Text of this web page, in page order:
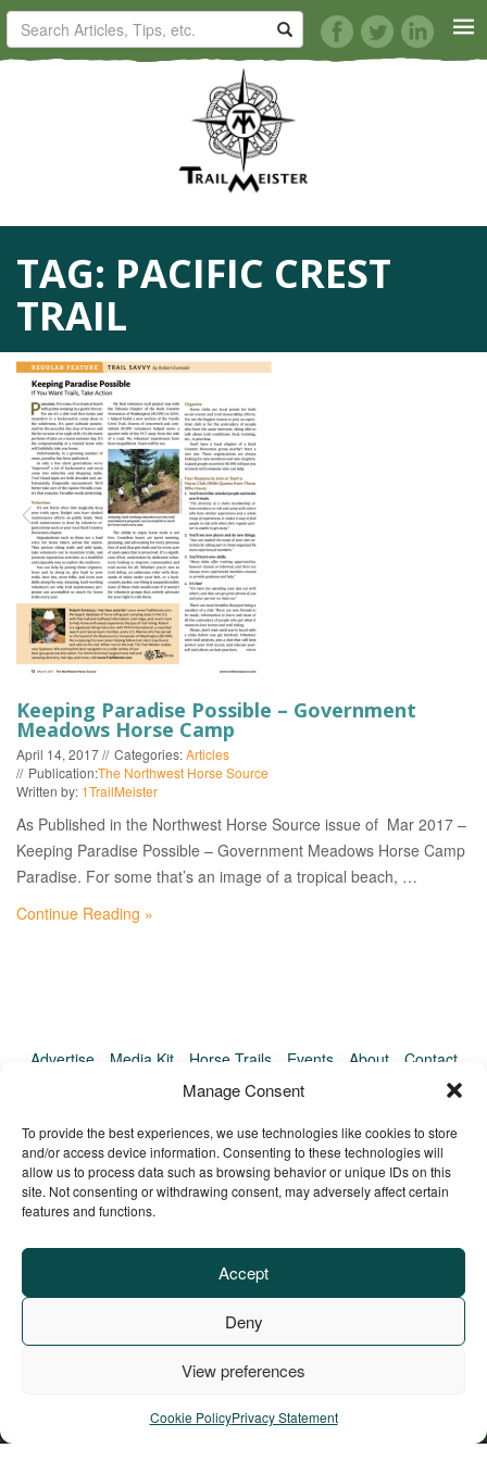
Manage Consent
To provide the best experiences, we use technologies like cookies to store
and/or access device information. Consenting to these technologies will
allow us to process data such as browsing behavior or unique IDs on this
site. Not consenting or withdrawing consent, may adversely affect certain
features and functions.
Accept
Deny
View preferences
Cookie PolicyPrivacy Statement
HORSE TRAILS
ARTICLES
TIPS
REVIEWS
SHOP
EVENTS
TAG: PACIFIC CREST
TRAIL
Keeping Paradise Possible – Government
Meadows Horse Camp
April 14, 2017 Categories:Articles
Publication:The Northwest Horse Source
Written by: 1TrailMeister
As Published in the Northwest Horse Source issue of Mar 2017 –
Keeping Paradise Possible – Government Meadows Horse Camp
Paradise. For some that’s an image of a tropical beach, …
Continue Reading »
Advertise Media Kit Horse Trails Events About
Contact
TrailMeister Clinics
© Copyright TrailMeister, 2025. All Rights Reserved